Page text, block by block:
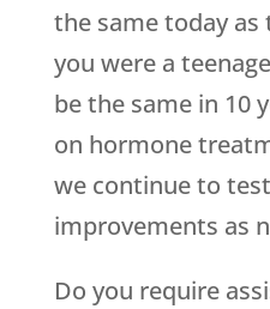
the same today as
you were a
be the same in 10
on hormone
we continue to
improvements as
Do you require